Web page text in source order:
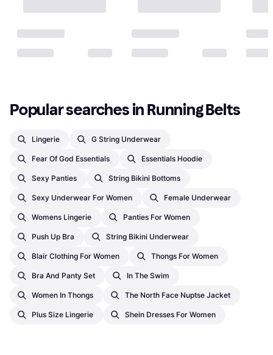
Popular searches in Running Belts
Lingerie G String Underwear
Fear Of God Essentials Essentials Hoodie
Sexy Panties String Bikini Bottoms
Sexy Underwear For Women Female Underwear
Womens Lingerie Panties For Women
Push Up Bra String Bikini Underwear
Blair Clothing For Women Thongs For Women
Bra And Panty Set In The Swim
Women In Thongs The North Face Nuptse Jacket
Plus Size Lingerie Shein Dresses For Women